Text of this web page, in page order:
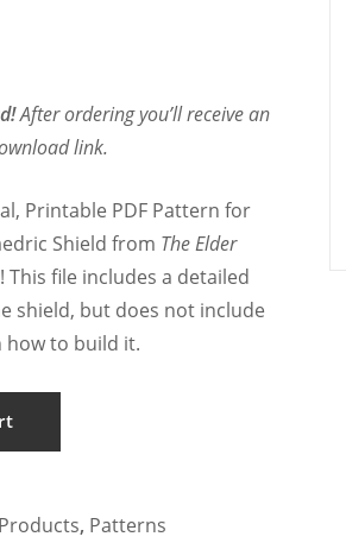
After ordering you’ll receive an
link.
Printable PDF Pattern for
Shield from The Elder
! This file includes a detailed
shield, but does not include
to build it.
, Patterns